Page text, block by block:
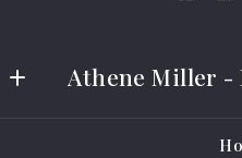
Athene Miller -